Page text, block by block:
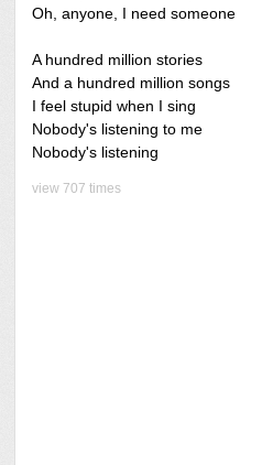
Oh, anyone, I need someone
A hundred million stories
And a hundred million songs
I feel stupid when I sing
Nobody's listening to me
Nobody's listening
view 707 times